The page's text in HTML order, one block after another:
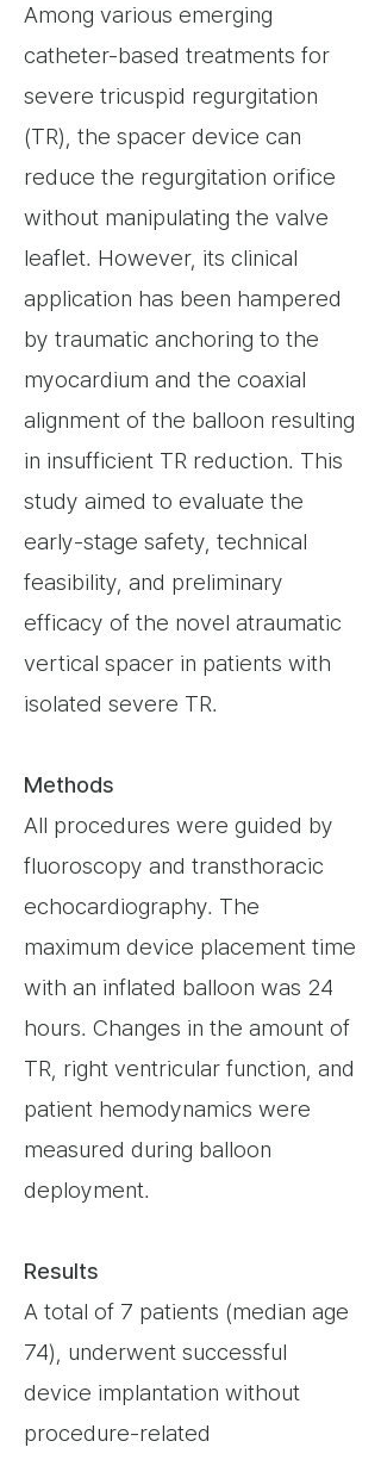
Among various emerging
catheter-based treatments for
severe tricuspid regurgitation
(TR), the spacer device can
reduce the regurgitation orifice
without manipulating the valve
leaflet. However, its clinical
application has been hampered
by traumatic anchoring to the
myocardium and the coaxial
alignment of the balloon resulting
in insufficient TR reduction. This
study aimed to evaluate the
early-stage safety, technical
feasibility, and preliminary
efficacy of the novel atraumatic
vertical spacer in patients with
isolated severe TR.
Methods
All procedures were guided by
fluoroscopy and transthoracic
echocardiography. The
maximum device placement time
with an inflated balloon was 24
hours. Changes in the amount of
TR, right ventricular function, and
patient hemodynamics were
measured during balloon
deployment.
Results
A total of 7 patients (median age
74), underwent successful
device implantation without
procedure-related